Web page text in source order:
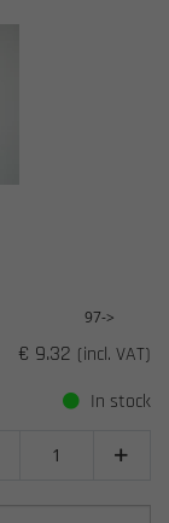
97->
€ 9.32 (incl. VAT)
In stock
